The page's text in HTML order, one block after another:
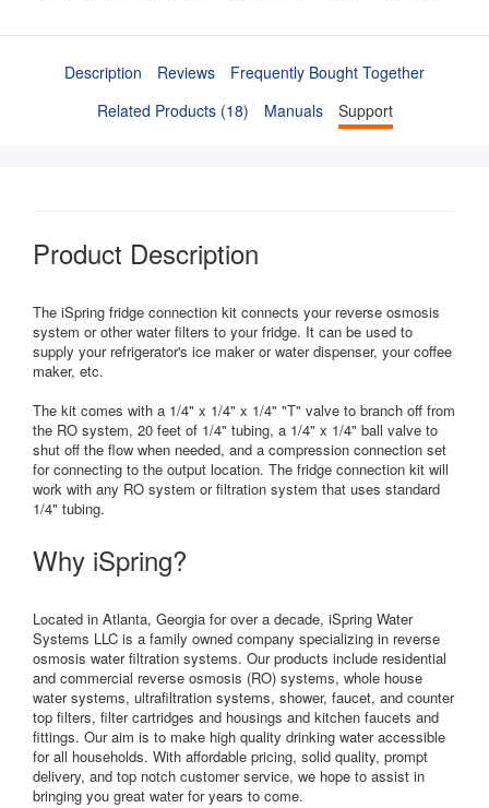
Description Reviews
Frequently Bought Together
Related Products (18)
Manuals Support
Product Description
The iSpring fridge connection kit connects your reverse osmosis
system or other water filters to your fridge. It can be used to
supply your refrigerator's ice maker or water dispenser, your coffee
maker, etc.
The kit comes with a 1/4" x 1/4" x 1/4" "T" valve to branch off from
the RO system, 20 feet of 1/4" tubing, a 1/4" x 1/4" ball valve to
shut off the flow when needed, and a compression connection set
for connecting to the output location. The fridge connection kit will
work with any RO system or filtration system that uses standard
1/4" tubing.
Why iSpring?
Located in Atlanta, Georgia for over a decade, iSpring Water
Systems LLC is a family owned company specializing in reverse
osmosis water filtration systems. Our products include residential
and commercial reverse osmosis (RO) systems, whole house
water systems, ultrafiltration systems, shower, faucet, and counter
top filters, filter cartridges and housings and kitchen faucets and
fittings. Our aim is to make high quality drinking water accessible
for all households. With affordable pricing, solid quality, prompt
delivery, and top notch customer service, we hope to assist in
bringing you great water for years to come.